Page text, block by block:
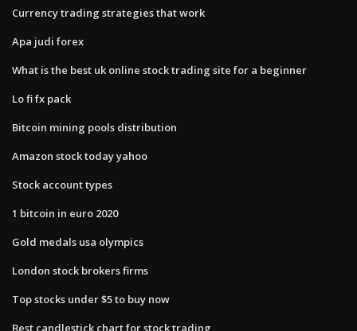
Currency trading strategies that work
Apa judi forex
What is the best uk online stock trading site for a beginner
Lo fi fx pack
Bitcoin mining pools distribution
Amazon stock today yahoo
Stock account types
1 bitcoin in euro 2020
Gold medals usa olympics
London stock brokers firms
Top stocks under $5 to buy now
Best candlestick chart for stock trading